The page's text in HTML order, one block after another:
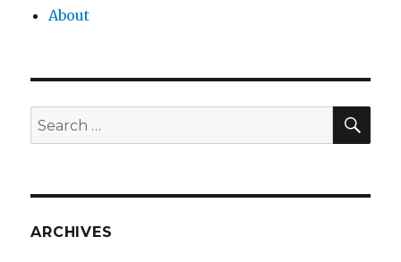
About
Search
for:
ARCHIVES